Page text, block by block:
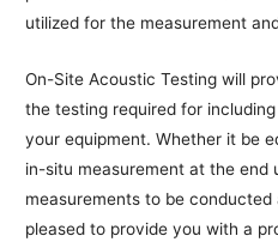
utilized for the measurement
On-Site Acoustic Testing will
the testing required for
your equipment. Whether it be
in-situ measurement at the end
measurements to be
pleased to provide you with a